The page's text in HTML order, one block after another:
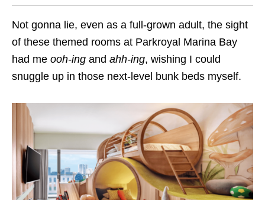
Not gonna lie, even as a full-grown adult, the sight
of these themed rooms at Parkroyal Marina Bay
had me ooh-ing and ahh-ing, wishing I could
snuggle up in those next-level bunk beds myself.